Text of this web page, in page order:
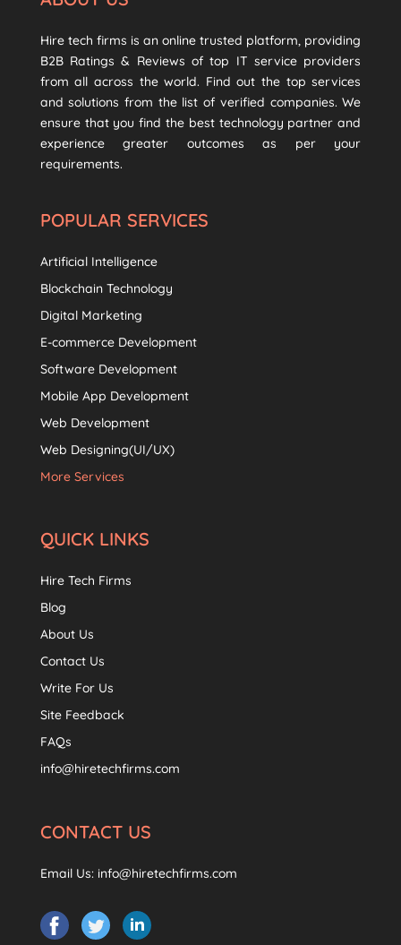
Hire tech firms is an online trusted platform, providing
B2B Ratings & Reviews of top IT service providers
from all across the world. Find out the top services
and solutions from the list of verified companies. We
ensure that you find the best technology partner and
experience greater outcomes as per your
requirements.
POPULAR SERVICES
Artificial Intelligence
Blockchain Technology
Digital Marketing
E-commerce Development
Software Development
Mobile App Development
Web Development
Web Designing(UI/UX)
More Services
QUICK LINKS
Hire Tech Firms
Blog
About Us
Contact Us
Write For Us
Site Feedback
FAQs
info@hiretechfirms.com
CONTACT US
Email Us: info@hiretechfirms.com